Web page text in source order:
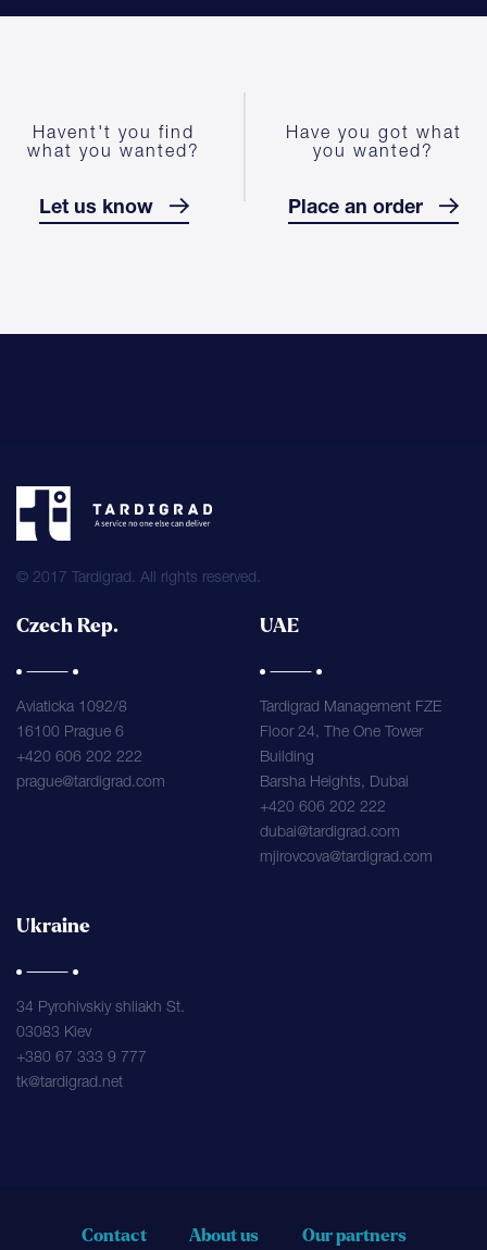
Havent't you find
what you wanted?
Let us know
Have you got what
you wanted?
Place an order
© 2017 Tardigrad. All rights reserved.
Czech Rep.
Aviaticka 1092/8
16100 Prague 6
+420 606 202 222
prague@tardigrad.com
UAE
Tardigrad Management FZE
Floor 24, The One Tower
Building
Barsha Heights, Dubai
+420 606 202 222
dubai@tardigrad.com
mjirovcova@tardigrad.com
Ukraine
34 Pyrohivskiy shliakh St.
03083 Kiev
+380 67 333 9 777
tk@tardigrad.net
Contact About us Our partners